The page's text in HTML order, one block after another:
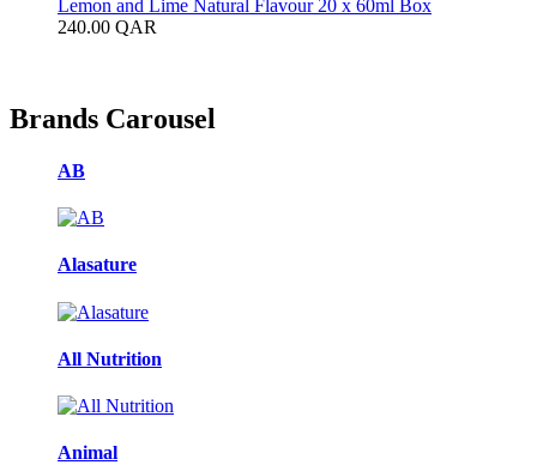
Lemon and Lime Natural Flavour 20 x 60ml Box
240.00 QAR
Brands Carousel
AB
Alasature
All Nutrition
Animal